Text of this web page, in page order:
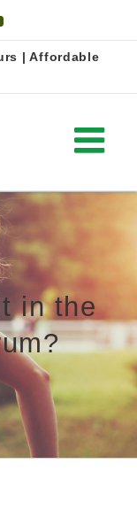
YouTube
| Affordable
in the